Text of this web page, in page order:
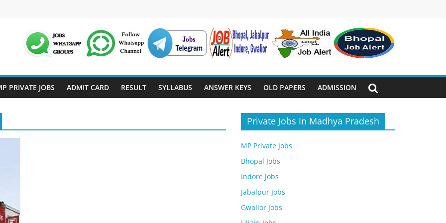
PRIVATE JOBS ADMIT CARD RESULT SYLLABUS ANSWER KEYS OLD PAPERS ADMISSION
Private Jobs In Madhya Pradesh
MP Private Jobs
Bhopal Jobs
Indore Jobs
Jabalpur Jobs
Gwalior Jobs